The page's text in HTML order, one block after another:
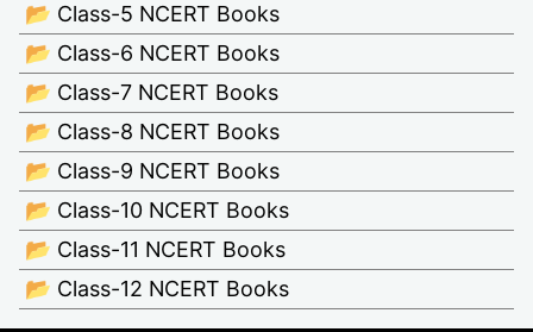
📂 Class-5 NCERT Books
📂 Class-6 NCERT Books
📂 Class-7 NCERT Books
📂 Class-8 NCERT Books
📂 Class-9 NCERT Books
📂 Class-10 NCERT Books
📂 Class-11 NCERT Books
📂 Class-12 NCERT Books